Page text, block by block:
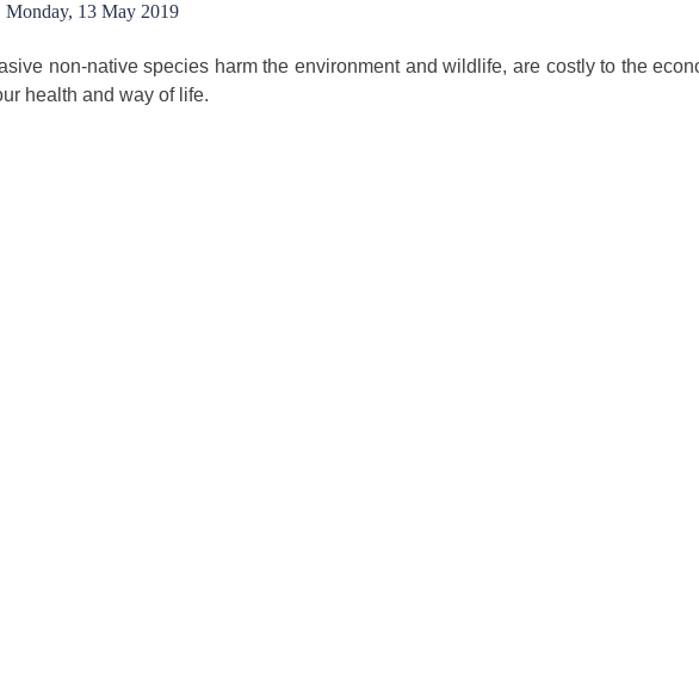
Monday, 13 May 2019
non-native species harm the environment and wildlife, are costly to the
health and way of life.